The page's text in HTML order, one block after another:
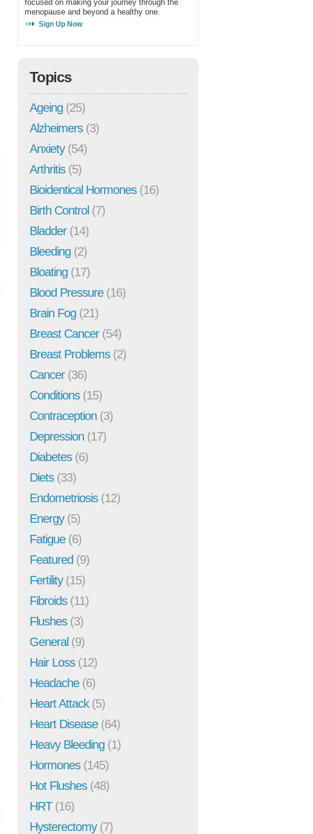
focused on making your journey through the
menopause and beyond a healthy one.
Sign Up Now
Topics
Ageing (25)
Alzheimers(3)
Anxiety(54)
Arthritis(5)
Bioidentical Hormones(16)
Birth Control (7)
Bladder(14)
Bleeding (2)
Bloating (17)
Blood Pressure(16)
Brain Fog (21)
Breast Cancer(54)
Breast Problems(2)
Cancer(36)
Conditions(15)
Contraception (3)
Depression (17)
Diabetes(6)
Diets(33)
Endometriosis(12)
Energy(5)
Fatigue(6)
Featured (9)
Fertility(15)
Fibroids(11)
Flushes(3)
General (9)
Hair Loss(12)
Headache(6)
Heart Attack(5)
Heart Disease(64)
Heavy Bleeding (1)
Hormones(145)
Hot Flushes(48)
HRT(16)
Hysterectomy(7)